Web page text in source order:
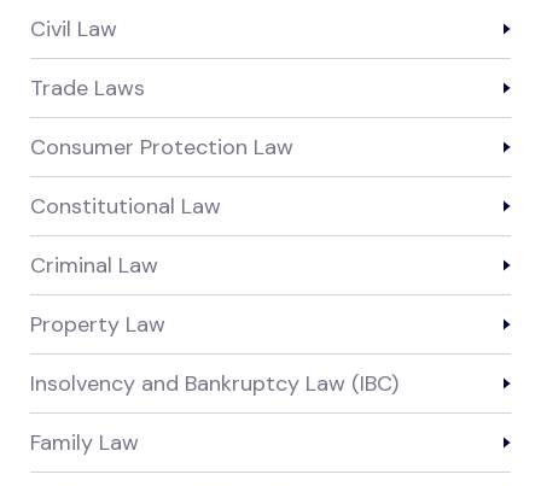
Civil Law
Trade Laws
Consumer Protection Law
Constitutional Law
Criminal Law
Property Law
Insolvency and Bankruptcy Law (IBC)
Family Law